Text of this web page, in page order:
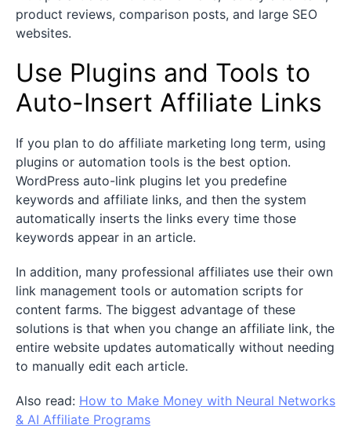
product reviews, comparison posts, and large SEO
websites.
Use Plugins and Tools to
Auto-Insert Affiliate Links
If you plan to do affiliate marketing long term, using
plugins or automation tools is the best option.
WordPress auto-link plugins let you predefine
keywords and affiliate links, and then the system
automatically inserts the links every time those
keywords appear in an article.
In addition, many professional affiliates use their own
link management tools or automation scripts for
content farms. The biggest advantage of these
solutions is that when you change an affiliate link, the
entire website updates automatically without needing
to manually edit each article.
Also read: How to Make Money with Neural Networks
& AI Affiliate Programs